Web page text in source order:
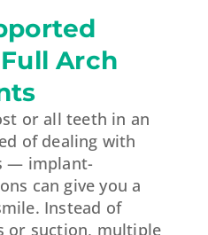
Arch
or all teeth in an
of dealing with
— implant-
can give you a
Instead of
or suction, multiple